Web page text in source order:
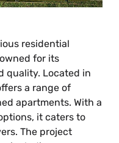
residential
for its
quality. Located in
a range of
apartments. With a
it caters to
The project